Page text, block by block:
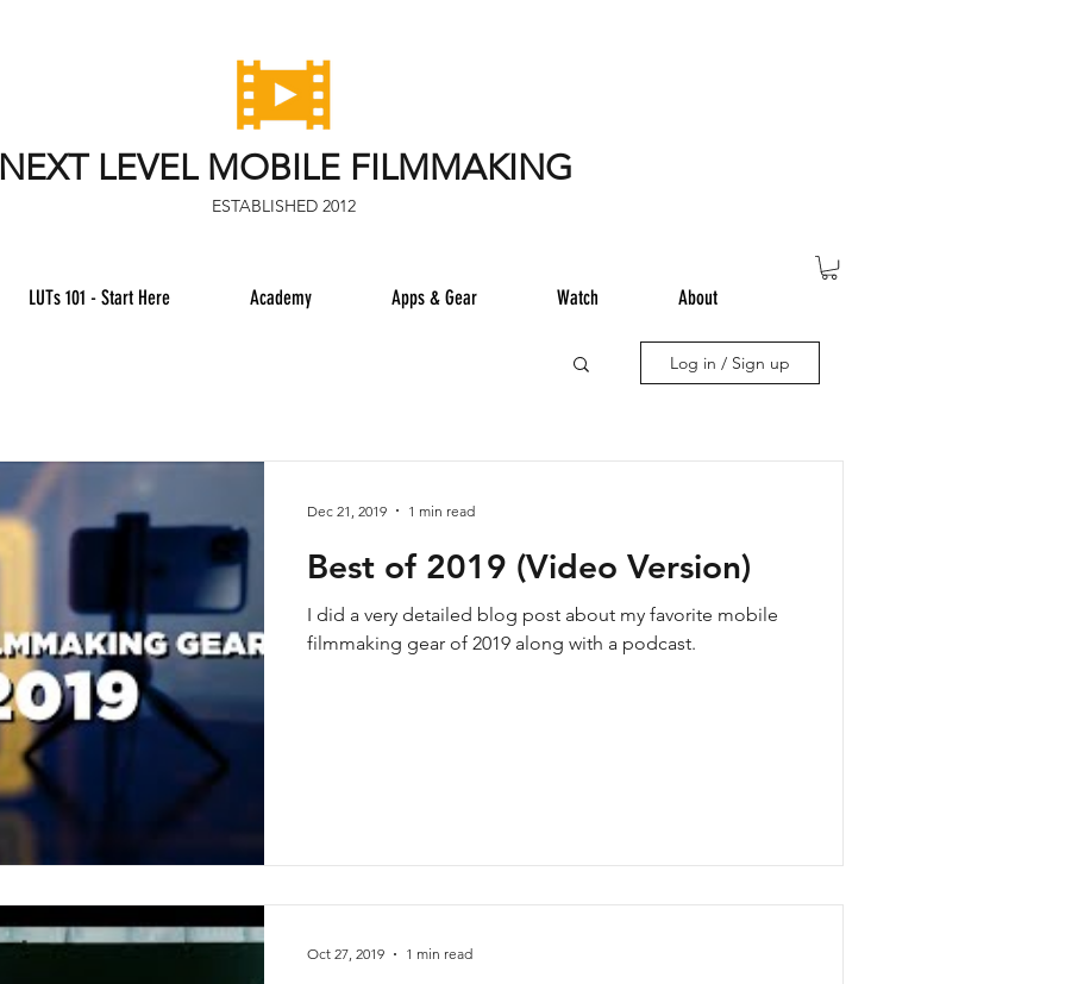
NEXT LEVEL MOBILE FILMMAKING
ESTABLISHED 2012
LUTs 101 - Start Here Academy Apps & Gear Watch About
Log in / Sign up
Best of 2019 (Video Version)
I did a very detailed blog post about my favorite mobile
filmmaking gear of 2019 along with a podcast.
Dec 21, 2019 1 min read
Oct 27, 2019 1 min read